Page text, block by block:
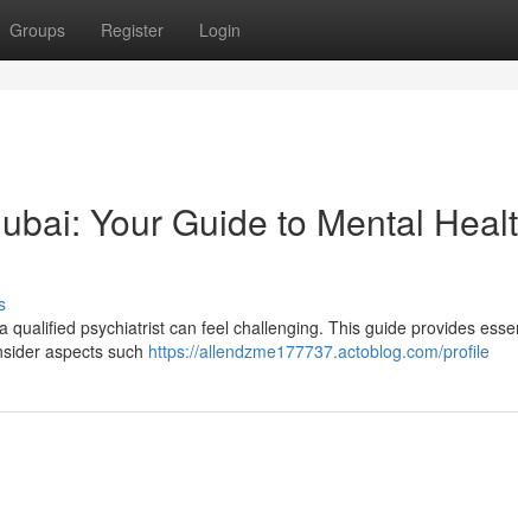
Groups Register Login
Your Guide to Mental
psychiatrist can feel challenging. This guide provides
aspects such https://allendzme177737.actoblog.com/profile